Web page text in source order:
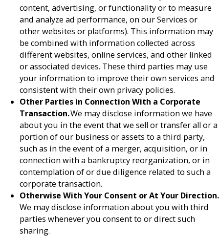
content, advertising, or functionality or to measure
and analyze ad performance, on our Services or
other websites or platforms). This information may
be combined with information collected across
different websites, online services, and other linked
or associated devices. These third parties may use
your information to improve their own services and
consistent with their own privacy policies.
Other Parties in Connection With a Corporate
Transaction.We may disclose information we have
about you in the event that we sell or transfer all or a
portion of our business or assets to a third party,
such as in the event of a merger, acquisition, or in
connection with a bankruptcy reorganization, or in
contemplation of or due diligence related to such a
corporate transaction.
Otherwise With Your Consent or At Your Direction.
We may disclose information about you with third
parties whenever you consent to or direct such
sharing.